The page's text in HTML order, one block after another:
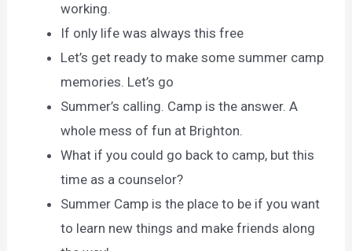
working.
If only life was always this free
Let’s get ready to make some summer camp
memories. Let’s go
Summer’s calling. Camp is the answer. A
whole mess of fun at Brighton.
What if you could go back to camp, but this
time as a counselor?
Summer Camp is the place to be if you want
to learn new things and make friends along